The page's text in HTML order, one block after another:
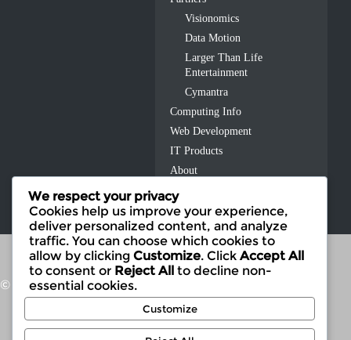
Visionomics
Data Motion
Larger Than Life
Entertainment
Cymantra
Computing Info
Web Development
IT Products
About
Contact Us
© 2026 Fusion IT
We respect your privacy
Cookies help us improve your experience,
deliver personalized content, and analyze
traffic. You can choose which cookies to
allow by clicking Customize. Click Accept All
to consent or Reject All to decline non-
essential cookies.
Customize